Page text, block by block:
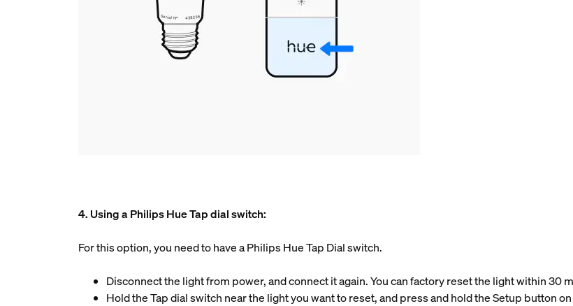
4. Using a Philips Hue Tap dial switch:
For this option, you need to have a Philips Hue Tap Dial switch.
Disconnect the light from power, and connect it again. You can factory reset the light within 30
Hold the Tap dial switch near the light you want to reset, and press and hold the Setup button